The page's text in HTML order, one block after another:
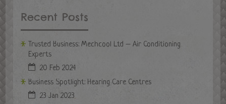
Recent Posts
Trusted Business: Mechcool Ltd – Air Conditioning
Experts
20 Feb 2024
Business Spotlight: Hearing Care Centres
23 Jan 2023